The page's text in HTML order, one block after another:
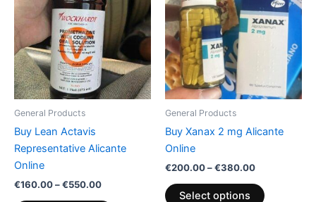
General Products
Buy Lean Actavis
Representative Alicante
Online
€160.00–€550.00
through
€550.00multiple
variants.
The
options
may
the
General Products
Buy Xanax 2 mg Alicante
Online
€200.00–€380.00
through
€380.00
Select options
has
multiple
variants.
options
may
on
page